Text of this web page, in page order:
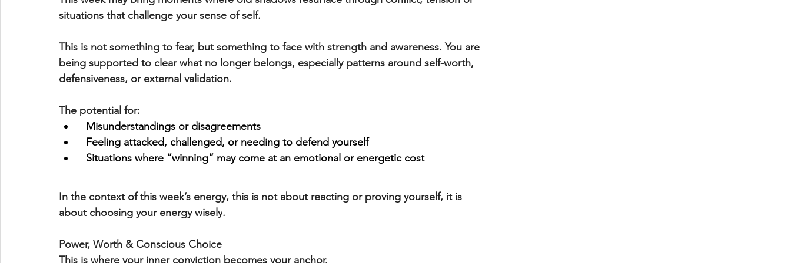
situations that challenge your sense of self.
This is not something to fear, but something to face with strength and awareness. You are
being supported to clear what no longer belongs, especially patterns around self-worth,
defensiveness, or external validation.
The potential for:
Misunderstandings or disagreements
Feeling attacked, challenged, or needing to defend yourself
Situations where “winning” may come at an emotional or energetic cost
In the context of this week’s energy, this is not about reacting or proving yourself, it is
about choosing your energy wisely.
Power, Worth & Conscious Choice
This is where your inner conviction becomes your anchor.